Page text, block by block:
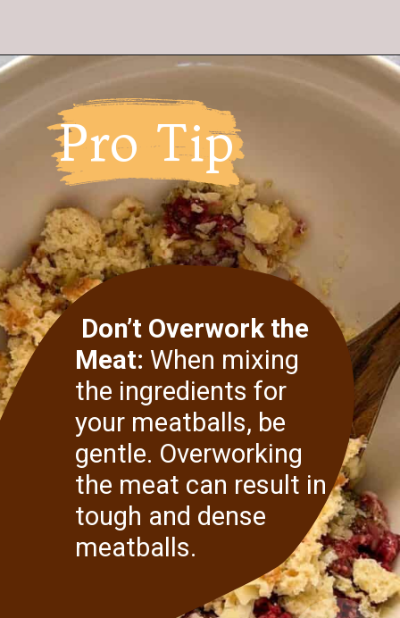
https://modernharvest.ca/foolproof-venison-meatballs-recipe-oven-or-smoker/
Pro Tip
Don’t Overwork the
Meat: When mixing
the ingredients for
your meatballs, be
gentle. Overworking
the meat can result in
tough and dense
meatballs.